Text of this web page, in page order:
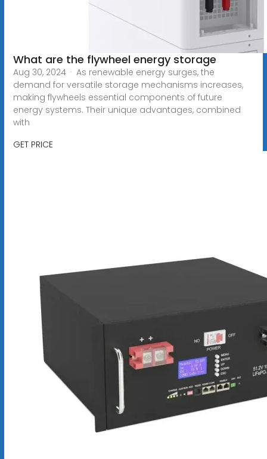
What are the flywheel energy storage
Aug 30, 2024 · As renewable energy surges, the
demand for versatile storage mechanisms increases,
making flywheels essential components of future
energy systems. Their unique advantages, combined
with
GET PRICE